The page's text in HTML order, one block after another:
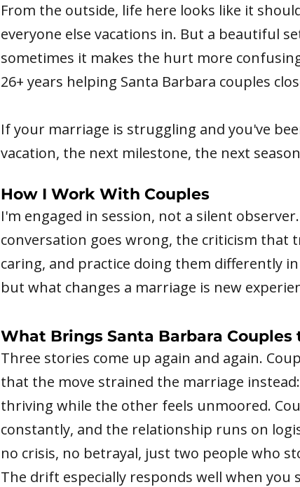
From the outside, life here looks like it
everyone else vacations in. But a beautiful
sometimes it makes the hurt more
26+ years helping Santa Barbara couples
If your marriage is struggling and you've
vacation, the next milestone, the next
How I Work With Couples
I'm engaged in session, not a silent
conversation goes wrong, the criticism that
caring, and practice doing them differently
but what changes a marriage is new
What Brings Santa Barbara Couples
Three stories come up again and again.
that the move strained the marriage
thriving while the other feels unmoored.
constantly, and the relationship runs on
no crisis, no betrayal, just two people who
The drift especially responds well when